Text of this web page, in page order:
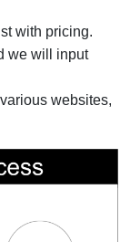
with pricing.
we will input
websites,